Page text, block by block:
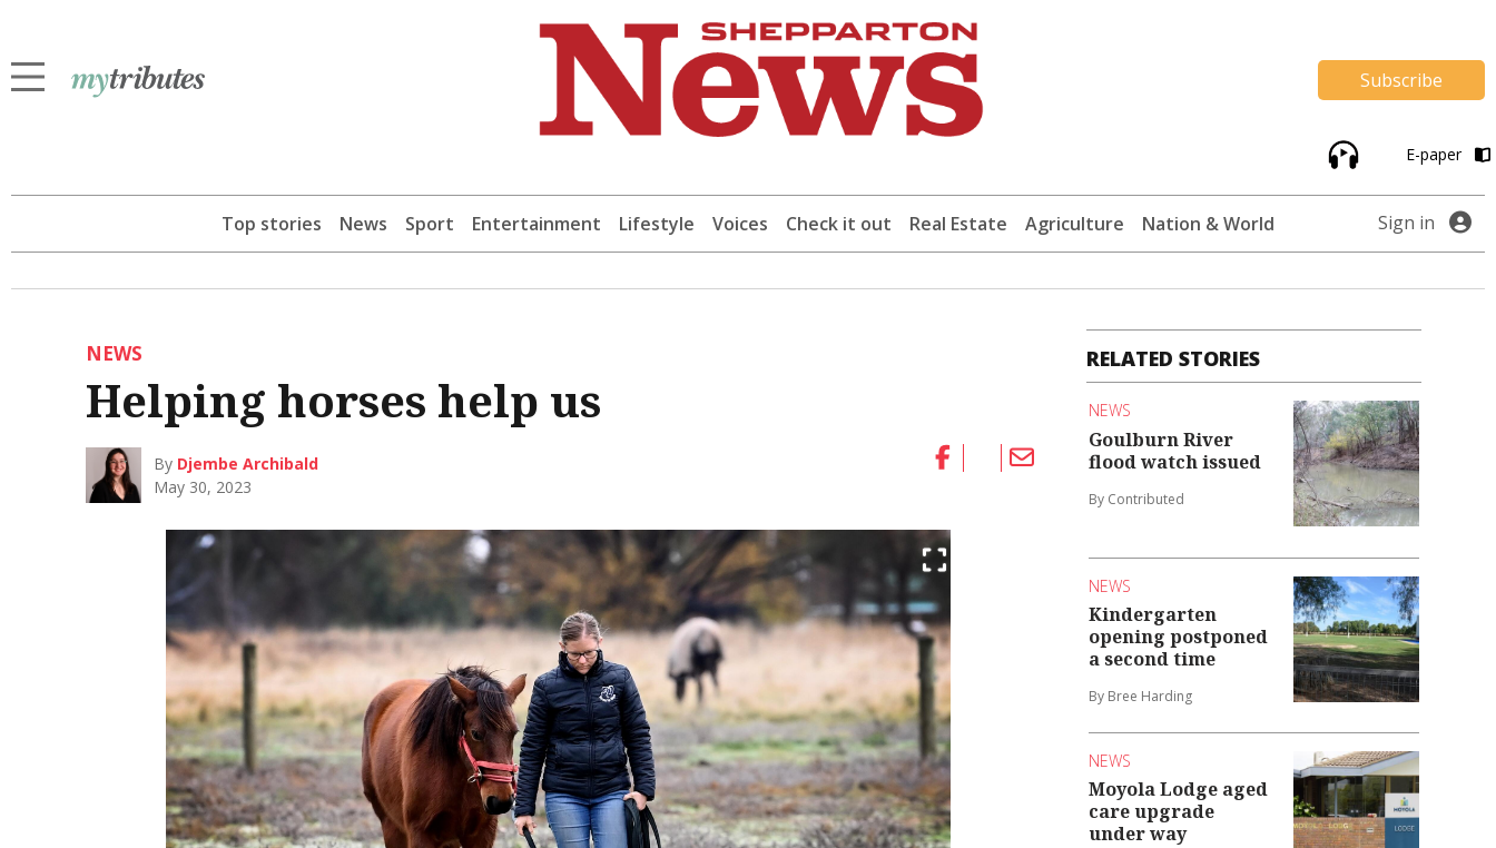
Subscribe
E-paper
Top stories News Sport Entertainment Lifestyle Voices Check it out Real Estate Agriculture Nation & World Sign in
NEWS
Helping horses help us
By Djembe Archibald
May 30, 2023
RELATED STORIES
NEWS
Goulburn River
flood watch issued
By Contributed
NEWS
Kindergarten
opening postponed
a second time
By Bree Harding
NEWS
Moyola Lodge aged
care upgrade
under way